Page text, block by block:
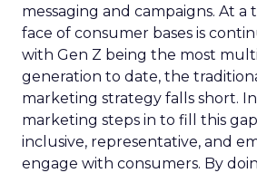
messaging and campaigns. At
face of consumer bases is
with Gen Z being the most
generation to date, the
marketing strategy falls short.
marketing steps in to fill this
inclusive, representative, and
engage with consumers. By